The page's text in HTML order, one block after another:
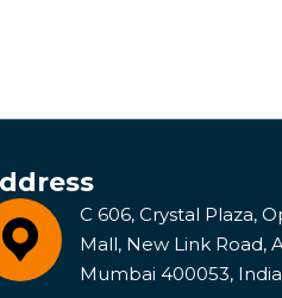
C 606, Crystal Plaza,
Mall, New Link Road,
Mumbai 400053, India